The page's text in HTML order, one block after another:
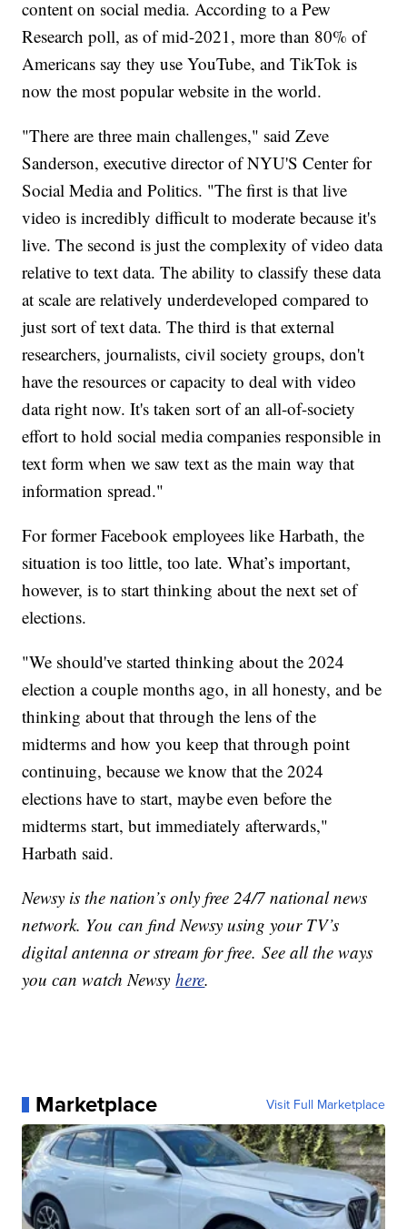
content on social media. According to a Pew
Research poll, as of mid-2021, more than 80% of
Americans say they use YouTube, and TikTok is
now the most popular website in the world.
"There are three main challenges," said Zeve
Sanderson, executive director of NYU'S Center for
Social Media and Politics. "The first is that live
video is incredibly difficult to moderate because it's
live. The second is just the complexity of video data
relative to text data. The ability to classify these data
at scale are relatively underdeveloped compared to
just sort of text data. The third is that external
researchers, journalists, civil society groups, don't
have the resources or capacity to deal with video
data right now. It's taken sort of an all-of-society
effort to hold social media companies responsible in
text form when we saw text as the main way that
information spread."
For former Facebook employees like Harbath, the
situation is too little, too late. What’s important,
however, is to start thinking about the next set of
elections.
"We should've started thinking about the 2024
election a couple months ago, in all honesty, and be
thinking about that through the lens of the
midterms and how you keep that through point
continuing, because we know that the 2024
elections have to start, maybe even before the
midterms start, but immediately afterwards,"
Harbath said.
Newsy is the nation’s only free 24/7 national news
network. You can find Newsy using your TV’s
digital antenna or stream for free. See all the ways
you can watch Newsyhere.
Marketplace Visit Full Marketplace